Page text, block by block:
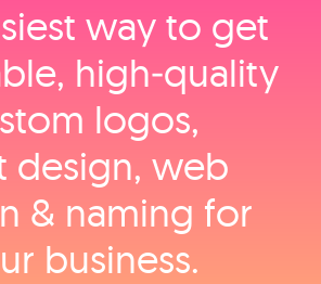
way to get
high‑quality
logos,
design, web
& naming for
business.